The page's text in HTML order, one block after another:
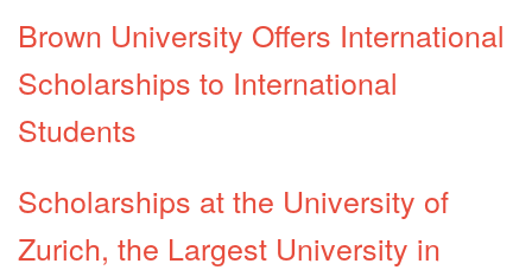
Brown University Offers International
Scholarships to International
Students
Scholarships at the University of
Zurich, the Largest University in